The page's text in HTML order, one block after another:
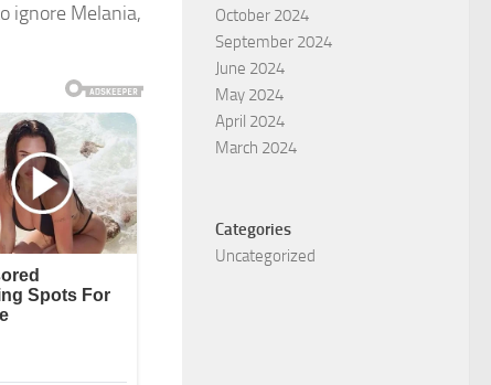
ignore Melania,
October 2024
September 2024
June 2024
May 2024
April 2024
March 2024
Categories
Uncategorized